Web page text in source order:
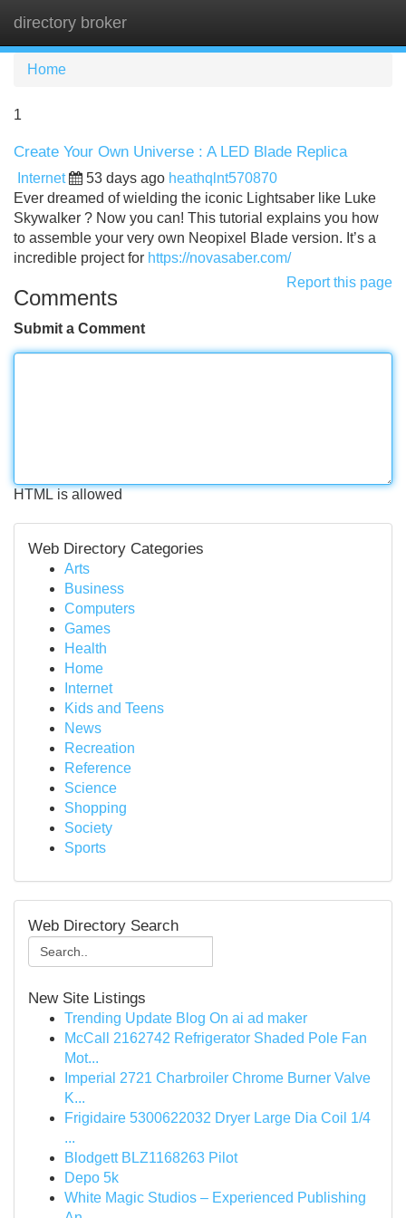
directory broker
Home
1
Create Your Own Universe : A LED Blade Replica
Internet 53 days ago heathqlnt570870
Ever dreamed of wielding the iconic Lightsaber like Luke
Skywalker ? Now you can! This tutorial explains you how
to assemble your very own Neopixel Blade version. It’s a
incredible project for https://novasaber.com/
Report this page
Comments
Submit a Comment
HTML is allowed
Web Directory Categories
Arts
Business
Computers
Games
Health
Home
Internet
Kids and Teens
News
Recreation
Reference
Science
Shopping
Society
Sports
Web Directory Search
New Site Listings
Trending Update Blog On ai ad maker
McCall 2162742 Refrigerator Shaded Pole Fan
Mot...
Imperial 2721 Charbroiler Chrome Burner Valve
K...
Frigidaire 5300622032 Dryer Large Dia Coil 1/4
...
Blodgett BLZ1168263 Pilot
Depo 5k
White Magic Studios – Experienced Publishing